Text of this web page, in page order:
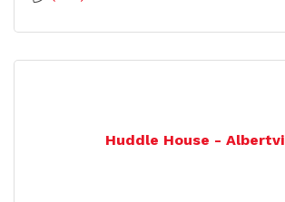
Huddle House -